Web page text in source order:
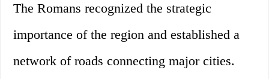
The Romans recognized the strategic
importance of the region and established a
network of roads connecting major cities.